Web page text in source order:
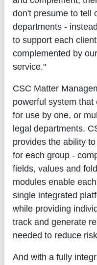
don't presume to tell
departments -
to support each
complemented by
service."
CSC Matter
powerful system that
for use by one, or
legal departments.
provides the ability
for each group -
fields, values and
modules enable
single integrated
while providing
track and generate
needed to reduce
And with a fully